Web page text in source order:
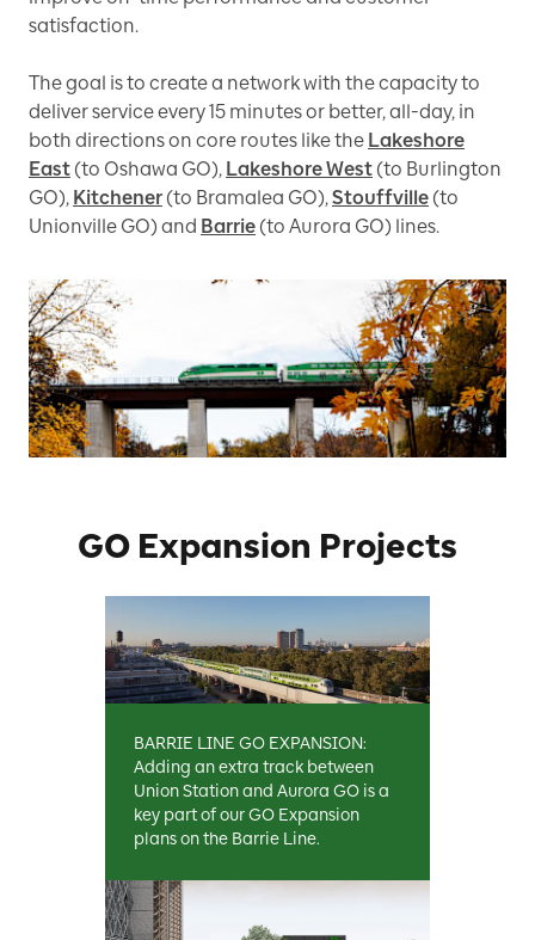
satisfaction.
The goal is to create a network with the capacity to
deliver service every 15 minutes or better, all-day, in
both directions on core routes like the Lakeshore
East (to Oshawa GO), Lakeshore West (to Burlington
GO), Kitchener (to Bramalea GO),Stouffville (to
Unionville GO) and Barrie (to Aurora GO) lines.
GO Expansion Projects
BARRIE LINE GO EXPANSION:
Adding an extra track between
Union Station and Aurora GO is a
key part of our GO Expansion
plans on the Barrie Line.